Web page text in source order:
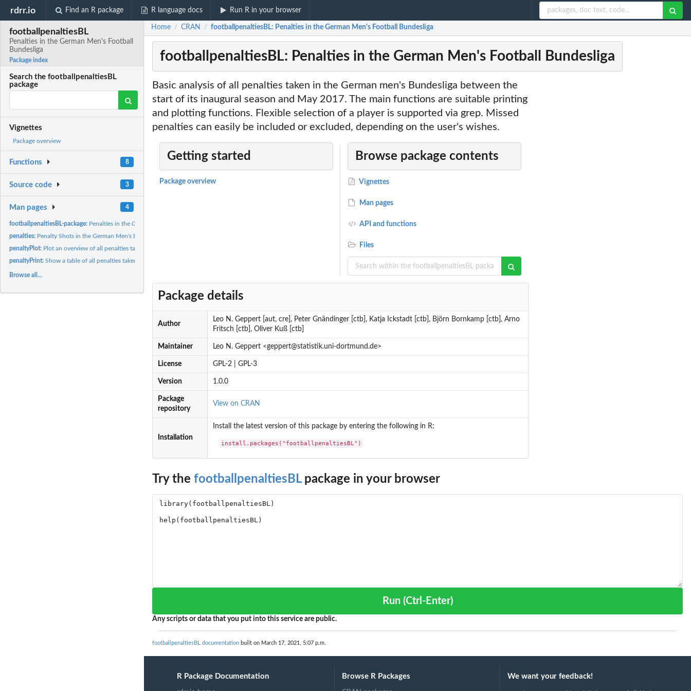
rdrr.io Find an R package R language docs Run R in your browser
footballpenaltiesBL
Penalties in the German Men's Football
Bundesliga
Package index
Search the footballpenaltiesBL
package
Vignettes
Package overview
Functions 8
Source code 3
Man pages 4
footballpenaltiesBL-package: Penalties in the German Men's Football Bundesliga
penalties: Penalty Shots in the German Men's Bundesliga (Association...
penaltyPlot: Plot an overview of all penalties taken by or against a men's...
penaltyPrint:Show a table of all penalties taken by or against a men's...
Browse all...
Home / CRAN / footballpenaltiesBL: Penalties in the German Men's Football Bundesliga
footballpenaltiesBL: Penalties in the German Men's Football Bundesliga
Basic analysis of all penalties taken in the German men's Bundesliga between the
start of its inaugural season and May 2017. The main functions are suitable printing
and plotting functions. Flexible selection of a player is supported via grep. Missed
penalties can easily be included or excluded, depending on the user's wishes.
Getting started
Package overview
Browse package contents
Vignettes
Man pages
API and functions
Files
Package details
Author
Leo N. Geppert [aut, cre], Peter Gnändinger [ctb], Katja Ickstadt [ctb], Björn Bornkamp [ctb], Arno
Fritsch [ctb], Oliver Kuß [ctb]
Maintainer Leo N. Geppert <geppert@statistik.uni-dortmund.de>
License GPL-2 | GPL-3
Version 1.0.0
Package
repository
View on CRAN
Installation
Install the latest version of this package by entering the following in R:
install.packages("footballpenaltiesBL")
Try the footballpenaltiesBLpackage in your browser
Run (Ctrl-Enter)
Any scripts or data that you put into this service are public.
footballpenaltiesBL documentation built on March 17, 2021, 5:07 p.m.
R Package Documentation Browse R Packages We want your feedback!